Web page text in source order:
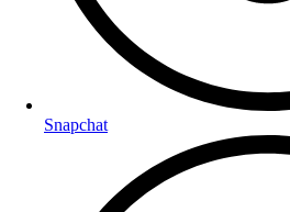
Snapchat